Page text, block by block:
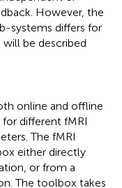
However, the
systems differs for
be described
online and offline
different fMRI
The fMRI
either directly
or from a
The toolbox takes